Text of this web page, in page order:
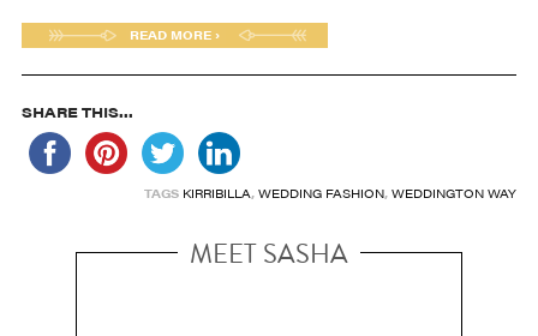
READ MORE ›
SHARE THIS...
TAGS KIRRIBILLA,WEDDING FASHION,WEDDINGTON WAY
MEET SASHA